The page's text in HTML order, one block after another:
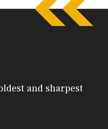
and sharpest